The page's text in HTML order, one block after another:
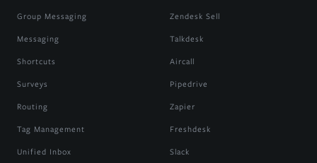
Group Messaging
Messaging
Shortcuts
Surveys
Routing
Tag Management
Unified Inbox
Zendesk Sell
Talkdesk
Aircall
Pipedrive
Zapier
Freshdesk
Slack